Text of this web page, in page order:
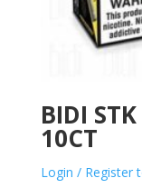
BIDI
10CT
Login / Register